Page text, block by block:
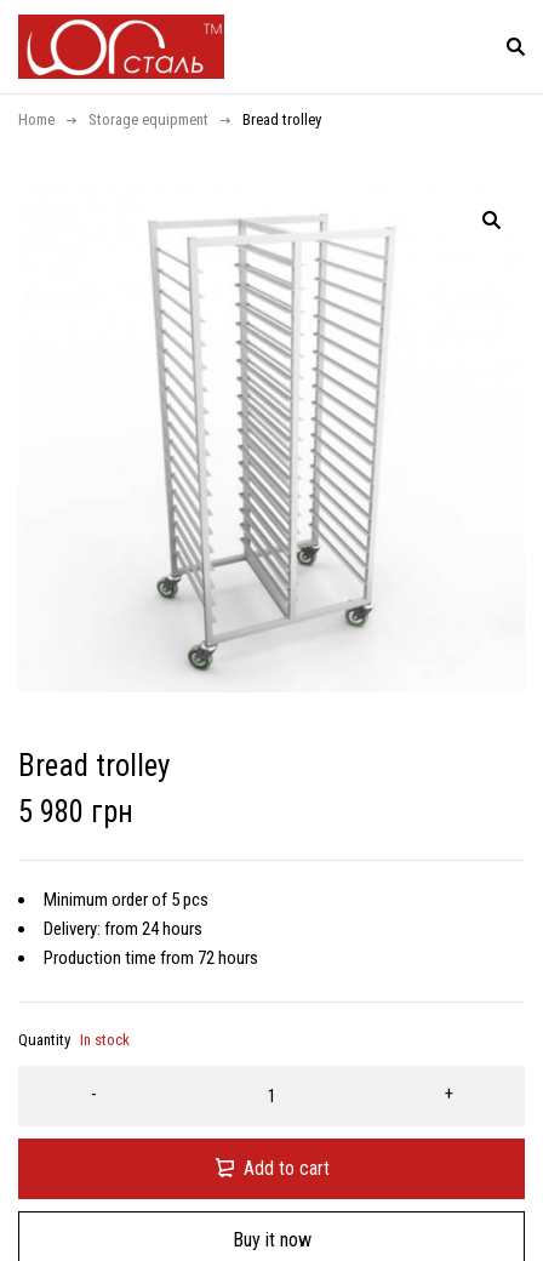
Home Storage equipment Bread trolley
Bread trolley
5 980 грн
Minimum order of 5 pcs
Delivery: from 24 hours
Production time from 72 hours
Quantity In stock
Add to cart
Buy it now